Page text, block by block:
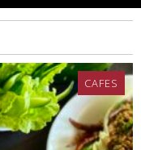
CAFES